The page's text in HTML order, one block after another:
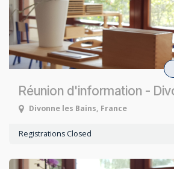
Réunion d'information -
Divonne les Bains, France
Registrations Closed